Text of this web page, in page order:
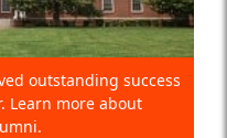
outstanding success
Learn more about